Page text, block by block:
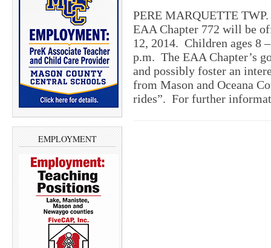
EMPLOYMENT
PERE MARQUETTE
EAA Chapter 772 will be
12, 2014. Children ages 8
p.m. The EAA Chapter’s
and possibly foster an
from Mason and Oceana
rides”. For further